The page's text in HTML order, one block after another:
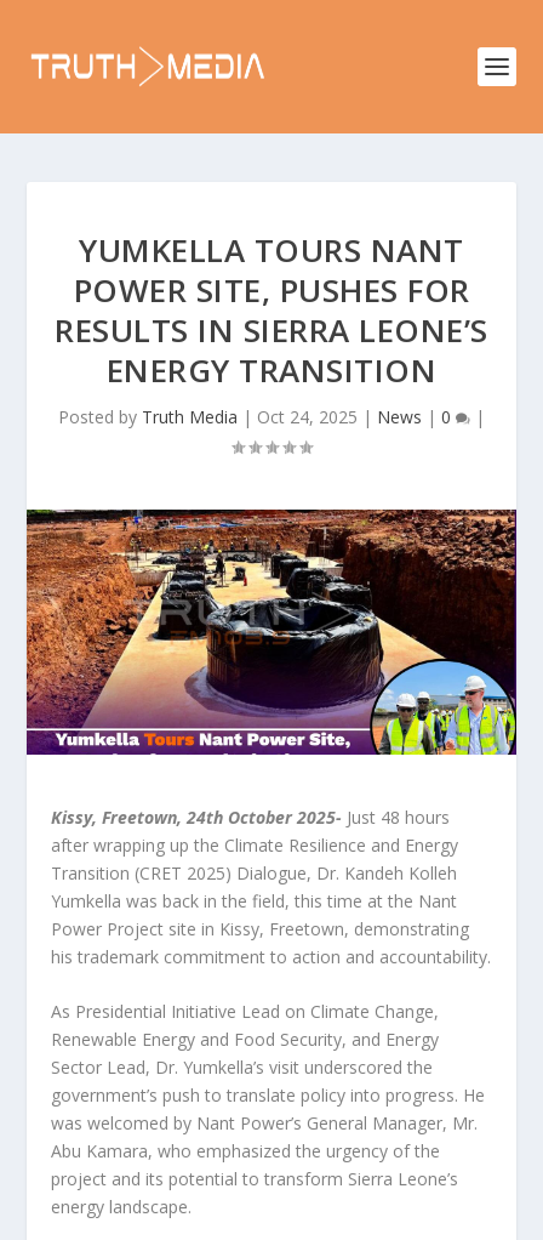
YUMKELLA TOURS NANT
POWER SITE, PUSHES FOR
RESULTS IN SIERRA LEONE’S
ENERGY TRANSITION
Posted by Truth Media | Oct 24, 2025 | News | 0 |
Kissy, Freetown, 24th October 2025- Just 48 hours
after wrapping up the Climate Resilience and Energy
Transition (CRET 2025) Dialogue, Dr. Kandeh Kolleh
Yumkella was back in the field, this time at the Nant
Power Project site in Kissy, Freetown, demonstrating
his trademark commitment to action and accountability.
As Presidential Initiative Lead on Climate Change,
Renewable Energy and Food Security, and Energy
Sector Lead, Dr. Yumkella’s visit underscored the
government’s push to translate policy into progress. He
was welcomed by Nant Power’s General Manager, Mr.
Abu Kamara, who emphasized the urgency of the
project and its potential to transform Sierra Leone’s
energy landscape.